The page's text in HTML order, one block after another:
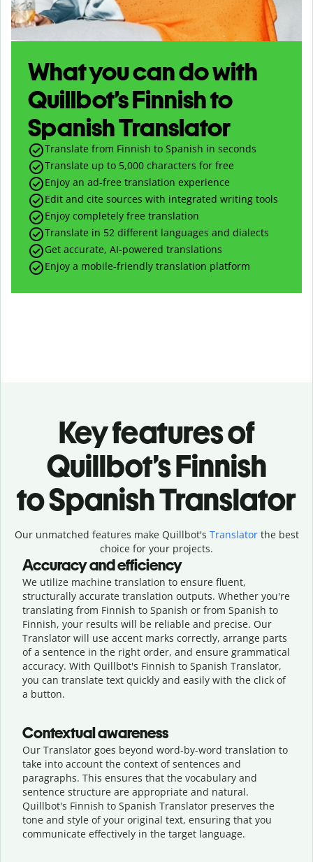
What you can do with
Quillbot’s Finnish to
Spanish Translator
Translate from Finnish to Spanish in seconds
Translate up to 5,000 characters for free
Enjoy an ad-free translation experience
Edit and cite sources with integrated writing tools
Enjoy completely free translation
Translate in 52 different languages and dialects
Get accurate, AI-powered translations
Enjoy a mobile-friendly translation platform
Key features of
Quillbot’s Finnish
to Spanish Translator
Our unmatched features make Quillbot's Translatorthe best
choice for your projects.
Accuracy and efficiency
We utilize machine translation to ensure fluent,
structurally accurate translation outputs. Whether you're
translating from Finnish to Spanish or from Spanish to
Finnish, your results will be reliable and precise. Our
Translator will use accent marks correctly, arrange parts
of a sentence in the right order, and ensure grammatical
accuracy. With Quillbot's Finnish to Spanish Translator,
you can translate text quickly and easily with the click of
a button.
Contextual awareness
Our Translator goes beyond word-by-word translation to
take into account the context of sentences and
paragraphs. This ensures that the vocabulary and
sentence structure are appropriate and natural.
Quillbot's Finnish to Spanish Translator preserves the
tone and style of your original text, ensuring that you
communicate effectively in the target language.